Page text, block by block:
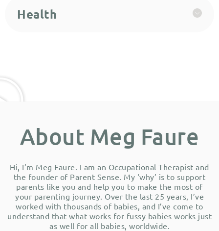
Health
About Meg Faure
Hi, I’m Meg Faure. I am an Occupational Therapist and
the founder of Parent Sense. My ‘why’ is to support
parents like you and help you to make the most of
your parenting journey. Over the last 25 years, I’ve
worked with thousands of babies, and I’ve come to
understand that what works for fussy babies works just
as well for all babies, worldwide.